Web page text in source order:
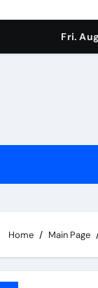
Fri.
Home Main Page